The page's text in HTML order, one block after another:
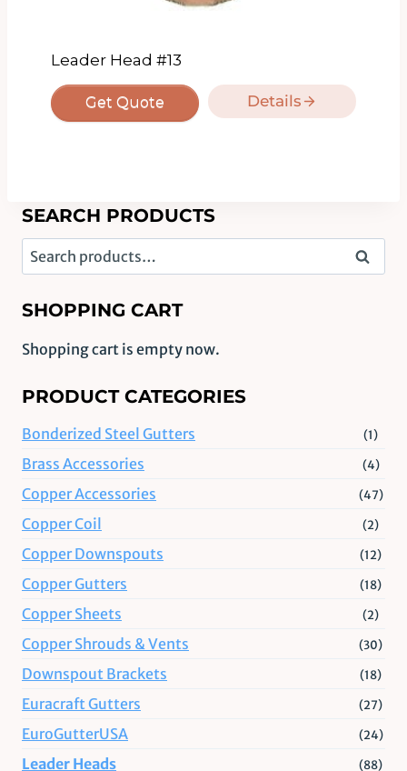
Leader Head #13
Get Quote Details
SEARCH PRODUCTS
Search
for:
Search
SHOPPING CART
Shopping cart is empty now.
PRODUCT CATEGORIES
Bonderized Steel Gutters (1)
Brass Accessories (4)
Copper Accessories (47)
Copper Coil (2)
Copper Downspouts (12)
Copper Gutters (18)
Copper Sheets (2)
Copper Shrouds & Vents (30)
Downspout Brackets (18)
Euracraft Gutters (27)
EuroGutterUSA (24)
Leader Heads (88)